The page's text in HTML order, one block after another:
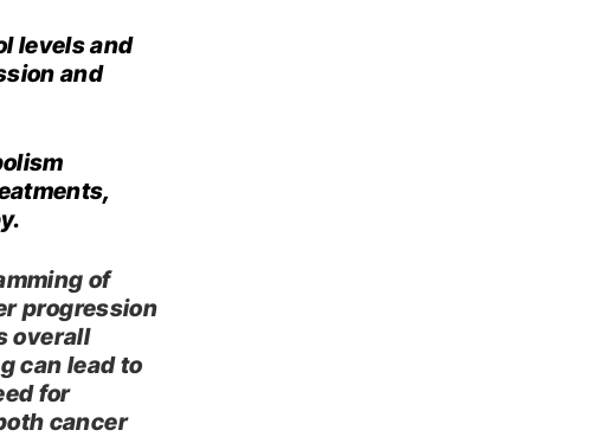
levels and
and
of
progression
overall
can lead to
for
cancer